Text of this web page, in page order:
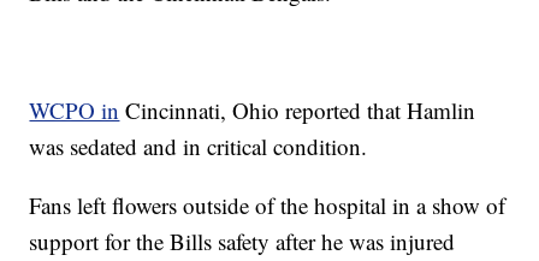
WCPO in Cincinnati, Ohio reported that Hamlin
was sedated and in critical condition.
Fans left flowers outside of the hospital in a show of
support for the Bills safety after he was injured